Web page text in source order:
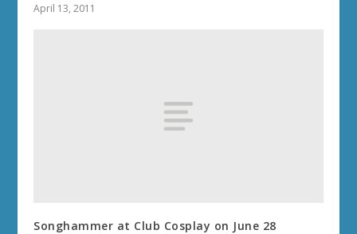
April 13, 2011
Songhammer at Club Cosplay on June 28